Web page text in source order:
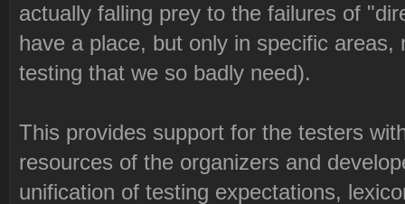
actually falling prey to the failures of
have a place, but only in specific
testing that we so badly need).
This provides support for the testers
resources of the organizers and
unification of testing expectations,